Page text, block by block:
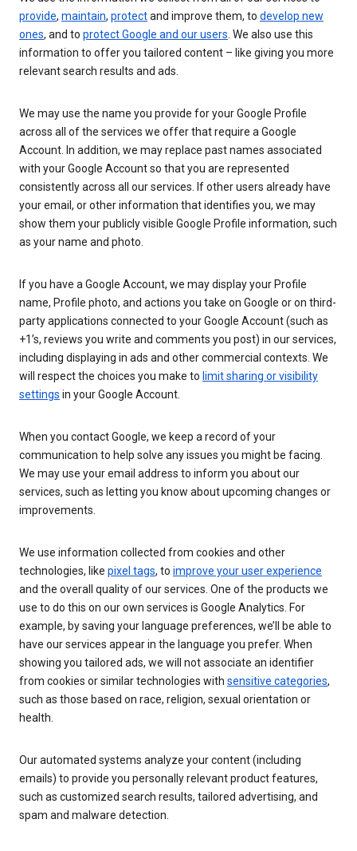
provide, maintain, protectand improve them, to develop new
ones, and to protect Google and our users. We also use this
information to offer you tailored content – like giving you more
relevant search results and ads.
We may use the name you provide for your Google Profile
across all of the services we offer that require a Google
Account. In addition, we may replace past names associated
with your Google Account so that you are represented
consistently across all our services. If other users already have
your email, or other information that identifies you, we may
show them your publicly visible Google Profile information, such
as your name and photo.
If you have a Google Account, we may display your Profile
name, Profile photo, and actions you take on Google or on third-
party applications connected to your Google Account (such as
+1’s, reviews you write and comments you post) in our services,
including displaying in ads and other commercial contexts. We
will respect the choices you make to limit sharing or visibility
settings in your Google Account.
When you contact Google, we keep a record of your
communication to help solve any issues you might be facing.
We may use your email address to inform you about our
services, such as letting you know about upcoming changes or
improvements.
We use information collected from cookies and other
technologies, like pixel tags, to improve your user experience
and the overall quality of our services. One of the products we
use to do this on our own services is Google Analytics. For
example, by saving your language preferences, we’ll be able to
have our services appear in the language you prefer. When
showing you tailored ads, we will not associate an identifier
from cookies or similar technologies with sensitive categories,
such as those based on race, religion, sexual orientation or
health.
Our automated systems analyze your content (including
emails) to provide you personally relevant product features,
such as customized search results, tailored advertising, and
spam and malware detection.